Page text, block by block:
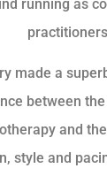
running as
made a
between
and
style and